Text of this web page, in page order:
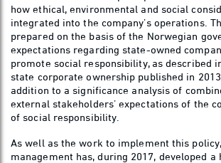
how ethical, environmental and social
integrated into the company’s operations.
prepared on the basis of the Norwegian
expectations regarding state-owned
promote social responsibility, as described
state corporate ownership published in
addition to a significance analysis of
external stakeholders’ expectations of the
of social responsibility.
As well as the work to implement this policy,
management has, during 2017, developed a